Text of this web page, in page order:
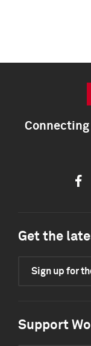
Get the
Sign up for
Support